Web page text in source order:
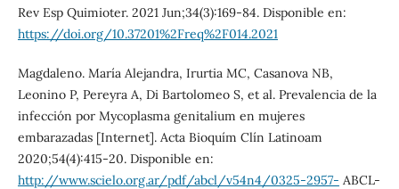
Rev Esp Quimioter. 2021 Jun;34(3):169-84. Disponible en:
https://doi.org/10.37201%2Freq%2F014.2021
Magdaleno. María Alejandra, Irurtia MC, Casanova NB,
Leonino P, Pereyra A, Di Bartolomeo S, et al. Prevalencia de la
infección por Mycoplasma genitalium en mujeres
embarazadas [Internet]. Acta Bioquím Clín Latinoam
2020;54(4):415-20. Disponible en:
http://www.scielo.org.ar/pdf/abcl/v54n4/0325-2957- ABCL-